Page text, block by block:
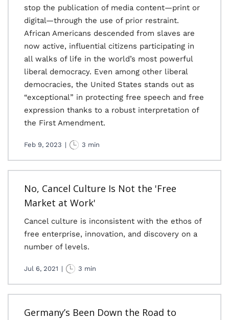
stop the publication of media content—print or
digital—through the use of prior restraint.
African Americans descended from slaves are
now active, influential citizens participating in
all walks of life in the world’s most powerful
liberal democracy. Even among other liberal
democracies, the United States stands out as
“exceptional” in protecting free speech and free
expression thanks to a robust interpretation of
the First Amendment.
Feb 9, 2023 | 3 min
No, Cancel Culture Is Not the 'Free
Market at Work'
Cancel culture is inconsistent with the ethos of
free enterprise, innovation, and discovery on a
number of levels.
Jul 6, 2021 | 3 min
Germany’s Been Down the Road to